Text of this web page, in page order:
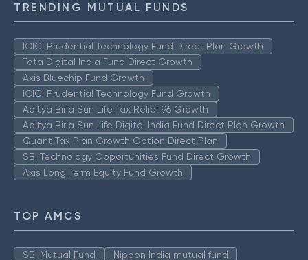
TRENDING MUTUAL FUNDS
ICICI Prudential Technology Fund Direct Plan Growth
Tata Digital India Fund Direct Growth
Axis Bluechip Fund Growth
ICICI Prudential Technology Fund Growth
Aditya Birla Sun Life Tax Relief 96 Growth
Aditya Birla Sun Life Digital India Fund Direct Plan Growth
Quant Tax Plan Growth Option Direct Plan
SBI Technology Opportunities Fund Direct Growth
Axis Long Term Equity Fund Growth
TOP AMCS
SBI Mutual Fund
Nippon India mutual fund